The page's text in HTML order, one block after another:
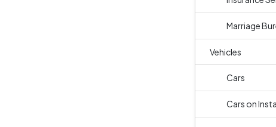
Marriage
Vehicles
Cars
Cars on